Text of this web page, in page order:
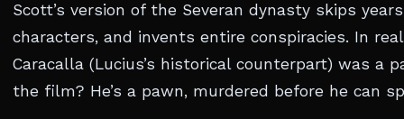
Scott’s version of the Severan dynasty skips
characters, and invents entire conspiracies. In
Caracalla (Lucius’s historical counterpart) was a
the film? He’s a pawn, murdered before he can